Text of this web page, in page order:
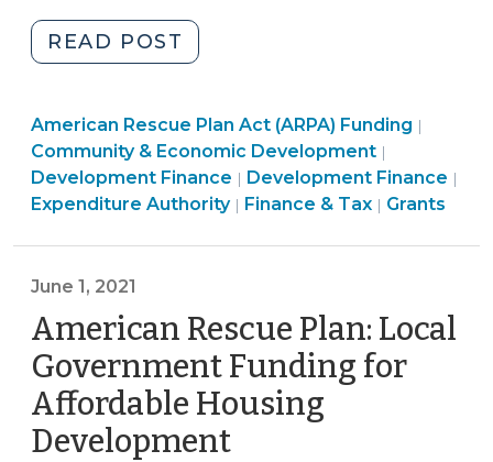
READ POST
Rescue
Act:
Aid
for
Small
Businesses
with
ARP/CLFRF
(October
4,
2021)"
American Rescue Plan Act (ARPA) Funding |
Community & Economic Development |
&
Economic
Development Finance | Finance
&
Development Finance |
Expenditure Authority| Finance & Tax | Community
Grants
June 1, 2021
American Rescue Plan: Local
Government Funding for
Affordable Housing
Development